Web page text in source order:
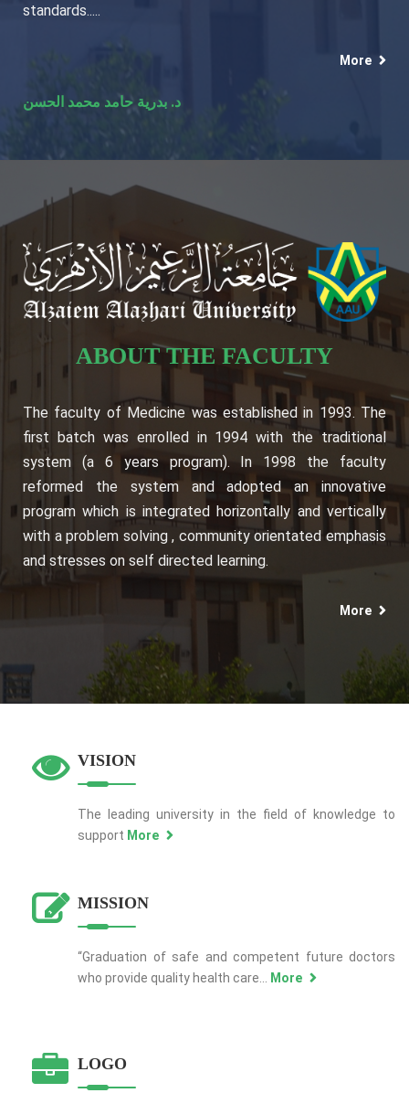
standards.....
More
د. بدرية حامد محمد الحسن
ABOUT THE FACULTY
The faculty of Medicine was established in 1993. The
first batch was enrolled in 1994 with the traditional
system (a 6 years program). In 1998 the faculty
reformed the system and adopted an innovative
program which is integrated horizontally and vertically
with a problem solving , community orientated emphasis
and stresses on self directed learning.
More
VISION
The leading university in the field of knowledge to
support More
MISSION
“Graduation of safe and competent future doctors
who provide quality health care...
More
LOGO